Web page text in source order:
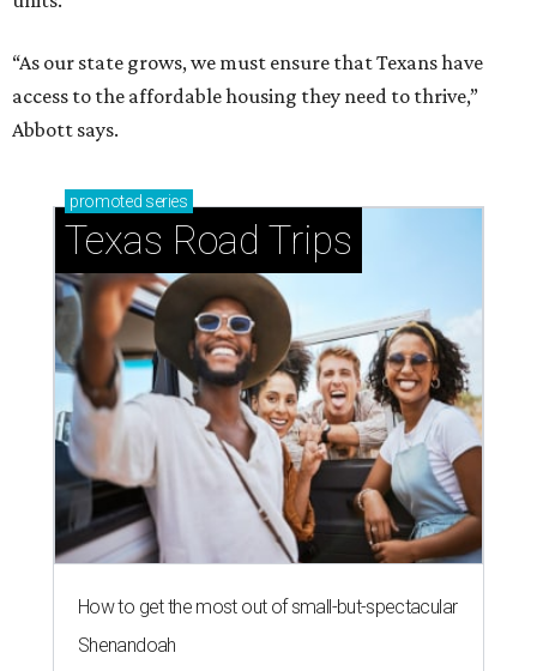
“As our state grows, we must ensure that Texans have
access to the affordable housing they need to thrive,”
Abbott says.
promoted series
Texas Road Trips
How to get the most out of small-but-spectacular
Shenandoah